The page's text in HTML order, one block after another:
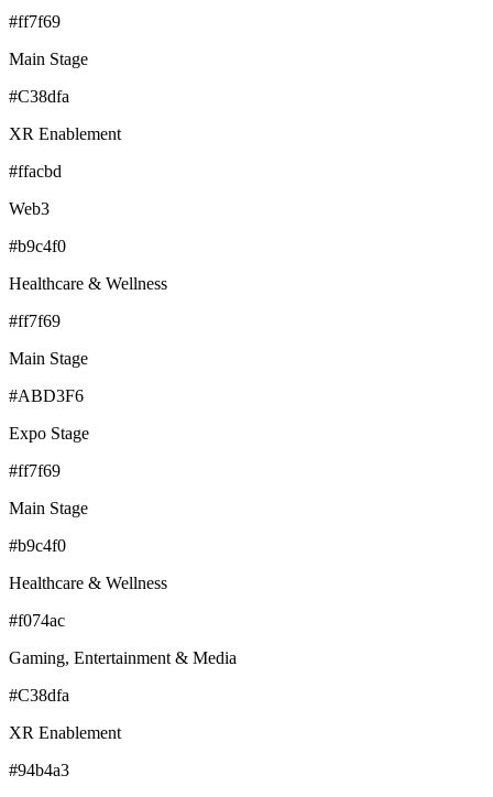
#ff7f69
Main Stage
#C38dfa
XR Enablement
#ffacbd
Web3
#b9c4f0
Healthcare & Wellness
#ff7f69
Main Stage
#ABD3F6
Expo Stage
#ff7f69
Main Stage
#b9c4f0
Healthcare & Wellness
#f074ac
Gaming, Entertainment & Media
#C38dfa
XR Enablement
#94b4a3